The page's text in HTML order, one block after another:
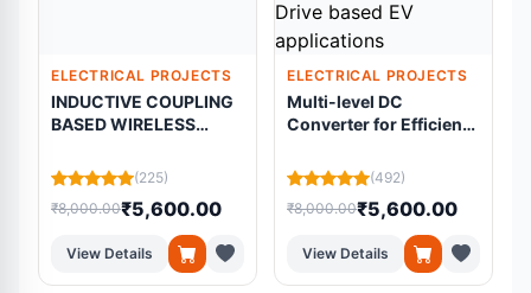
ELECTRICAL PROJECTS
INDUCTIVE COUPLING
BASED WIRELESS
(225)
₹8,000.00₹5,600.00
View Details
ELECTRICAL PROJECTS
Multi-level DC
Converter for Efficient
Systems with PMSM
Drive based EV
applications
(492)
₹8,000.00₹5,600.00
View Details